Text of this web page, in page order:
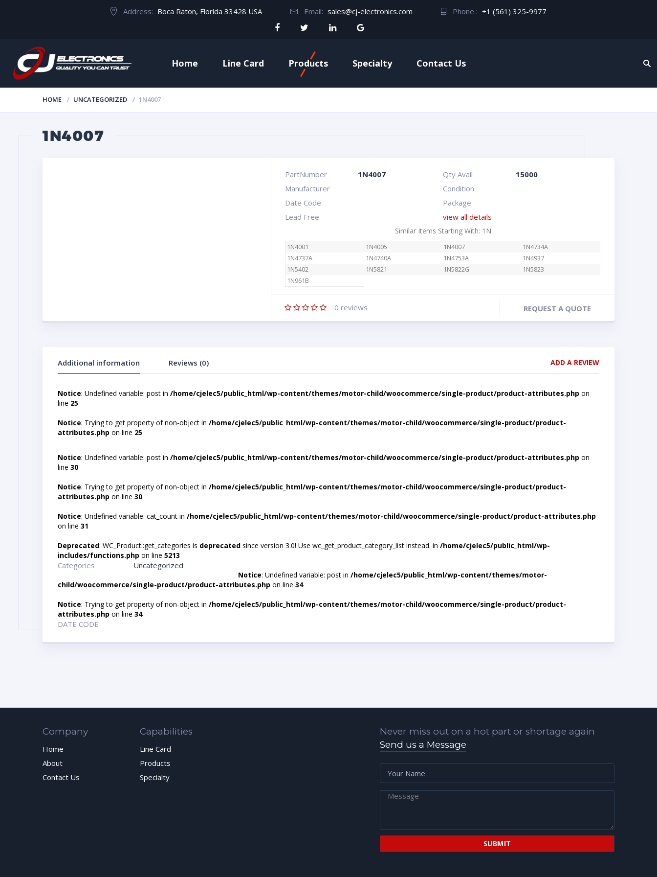
Address: Boca Raton, Florida 33428 USA Email: sales@cj-electronics.com Phone : +1 (561) 325-9977
Home Line Card Products Specialty Contact Us
HOME UNCATEGORIZED 1N4007
1N4007
PartNumber 1N4007 Qty Avail
15000
Manufacturer
Condition
Date Code
Package
Lead Free
view all details
Similar Items Starting With: 1N
1N4001 1N4005 1N4007
1N4734A
1N4737A
1N4740A 1N4753A
1N4937
1N5402
1N5821 1N5822G
1N5823
1N961B
0 reviews REQUEST A QUOTE
Additional information Reviews (0) ADD A REVIEW
Notice: Undefined variable: post in /home/cjelec5/public_html/wp-content/themes/motor-child/woocommerce/single-product/product-attributes.php on
line 25
Notice: Trying to get property of non-object in /home/cjelec5/public_html/wp-content/themes/motor-child/woocommerce/single-product/product-
attributes.php on line 25
Notice: Undefined variable: post in /home/cjelec5/public_html/wp-content/themes/motor-child/woocommerce/single-product/product-attributes.php on
line 30
Notice: Trying to get property of non-object in /home/cjelec5/public_html/wp-content/themes/motor-child/woocommerce/single-product/product-
attributes.php on line 30
Notice: Undefined variable: cat_count in /home/cjelec5/public_html/wp-content/themes/motor-child/woocommerce/single-product/product-attributes.php
on line 31
Deprecated: WC_Product::get_categories is deprecated since version 3.0! Use wc_get_product_category_list instead. in /home/cjelec5/public_html/wp-
includes/functions.php on line 5213
Categories Uncategorized
Notice: Undefined variable: post in/home/cjelec5/public_html/wp-content/themes/motor-
child/woocommerce/single-product/product-attributes.php on line 34
Notice: Trying to get property of non-object in /home/cjelec5/public_html/wp-content/themes/motor-child/woocommerce/single-product/product-
attributes.php on line 34
DATE CODE
Company
Home
About
Contact Us
Capabilities
Line Card
Products
Specialty
Never miss out on a hot part or shortage again
Send us a Message